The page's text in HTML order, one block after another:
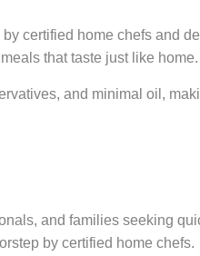
certified home chefs and
that taste just like home.
and minimal oil,
and families seeking
by certified home chefs.